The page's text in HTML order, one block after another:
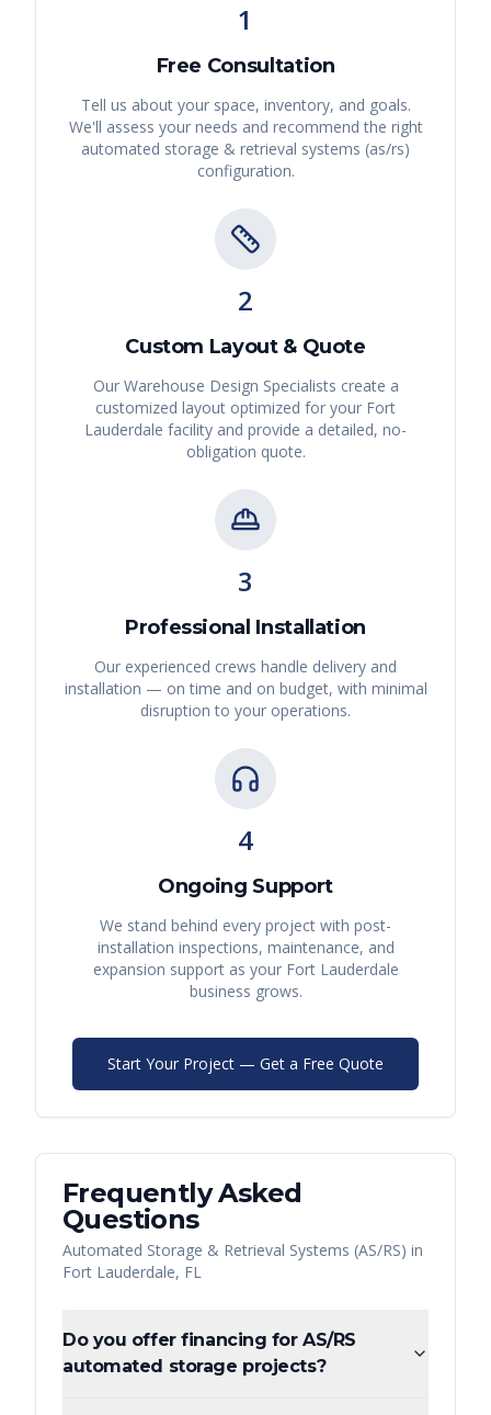
1
Free Consultation
Tell us about your space, inventory, and goals.
We'll assess your needs and recommend the right
automated storage & retrieval systems (as/rs)
configuration.
2
Custom Layout & Quote
Our Warehouse Design Specialists create a
customized layout optimized for your Fort
Lauderdale facility and provide a detailed, no-
obligation quote.
3
Professional Installation
Our experienced crews handle delivery and
installation — on time and on budget, with minimal
disruption to your operations.
4
Ongoing Support
We stand behind every project with post-
installation inspections, maintenance, and
expansion support as your Fort Lauderdale
business grows.
Start Your Project — Get a Free Quote
Frequently Asked
Questions
Automated Storage & Retrieval Systems (AS/RS) in
Fort Lauderdale, FL
Do you offer financing for AS/RS
automated storage projects?